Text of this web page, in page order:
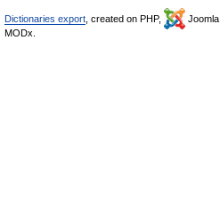
Dictionaries export , created on PHP, Joomla,
MODx.